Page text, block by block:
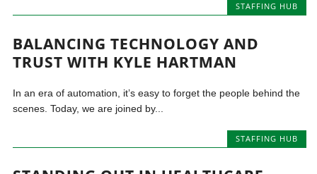
STAFFING HUB
BALANCING TECHNOLOGY AND
TRUST WITH KYLE HARTMAN
In an era of automation, it’s easy to forget the people behind the
scenes. Today, we are joined by...
STAFFING HUB